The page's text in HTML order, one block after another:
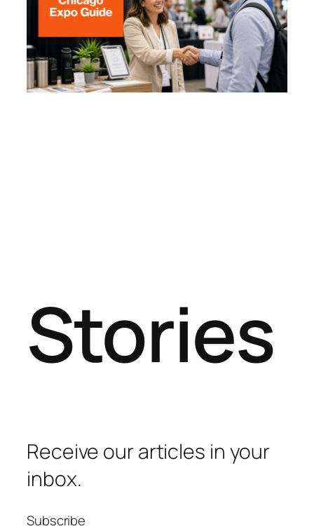
Stories
Receive our articles in your
inbox.
Subscribe